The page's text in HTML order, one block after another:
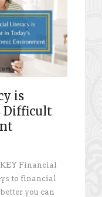
is
Difficult
Financial
to financial
you can